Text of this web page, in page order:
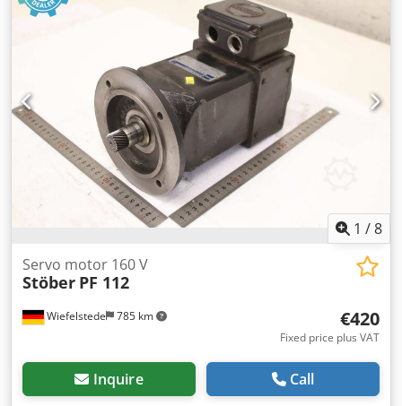
1 /8
Wiefelstede 785 km
Servo motor 160 V
Stöber PF 112
€420
Fixed price plus VAT
Inquire Call